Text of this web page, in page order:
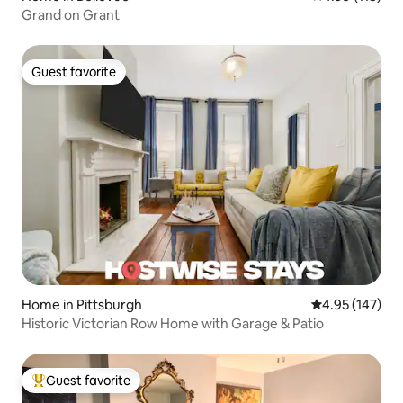
Grand on Grant
Guest favorite
Guest favorite
Home in Pittsburgh 4.95 out of 5
4.95 (147)
Historic Victorian Row Home with Garage & Patio
Top guest favorite
Guest favorite